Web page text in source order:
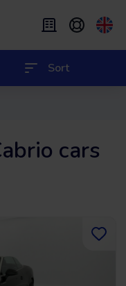
to us
to 9 months
months
Sort
cars